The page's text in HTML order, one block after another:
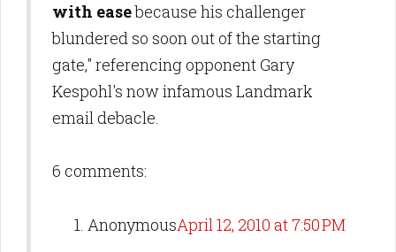
with easebecause his challenger
blundered so soon out of the starting
gate," referencing opponent Gary
Kespohl's now infamous Landmark
email debacle.
6 comments:
AnonymousApril 12, 2010 at 7:50 PM